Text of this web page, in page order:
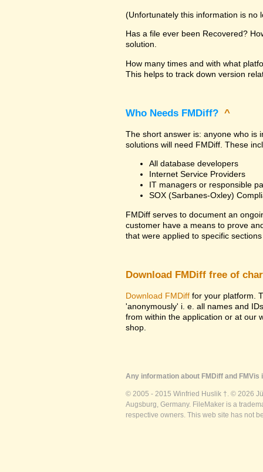
(Unfortunately this information is no
Has a file ever been Recovered?
solution.
How many times and with what
This helps to track down version
Who Needs FMDiff? ^
The short answer is: anyone who is
solutions will need FMDiff. These
All database developers
Internet Service Providers
IT managers or responsible
SOX (Sarbanes-Oxley)
FMDiff serves to document an
customer have a means to prove
that were applied to specific
Download FMDiff free of
Download FMDiff for your platform.
'anonymously' i. e. all names and
from within the application or at our
shop.
Any information about FMDiff and
© 2005 - 2015 Winfried Huslik †. © 2026
Augsburg, Germany. FileMaker is a
respective owners. This web site has not